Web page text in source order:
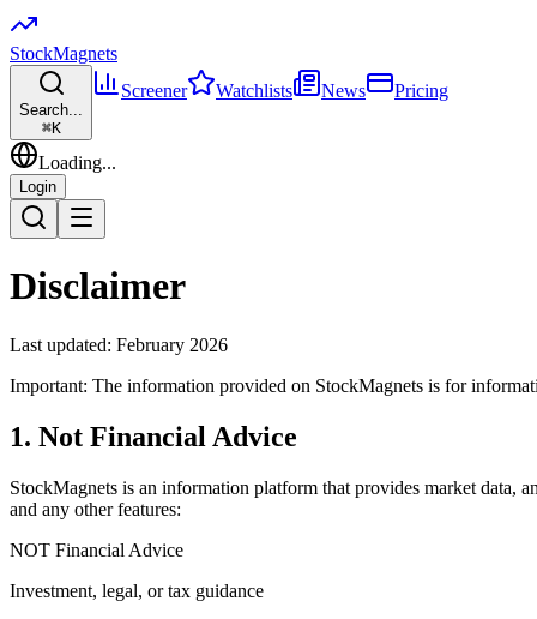
StockMagnets
Search...
⌘K
Screener Watchlists News Pricing
Loading...
Login
Disclaimer
Last updated: February 2026
Important: The information provided on StockMagnets is for
1. Not Financial Advice
StockMagnets is an information platform that provides market data,
and any other features:
NOT Financial Advice
Investment, legal, or tax guidance